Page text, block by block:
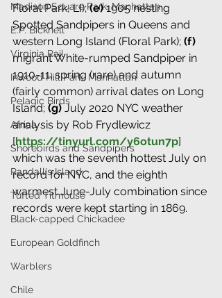
Madison Square Park, Manhattan
E.P. Bicknell
Virginia Rail
Inwood Hill Park, Manhattan
Pelagic Birds
Africa
Shorebirds and Sandpipers
Randall's Island
Tufted Titmouse
Black-capped Chickadee
European Goldfinch
Warblers
Chile
Floral Park, LI); (e) 1905 nesting
Spotted Sandpipers in Queens and
western Long Island (Floral Park); (f)
migrant White-rumped Sandpiper in
1910-11: spring (rare) and autumn
(fairly common) arrival dates on Long
Island; (g) July 2020 NYC weather
analysis by Rob Frydlewicz
[https://tinyurl.com/y6otun7p]
which was the seventh hottest July on
record for NYC, and the eighth
warmest June-July combination since
records were kept starting in 1869.